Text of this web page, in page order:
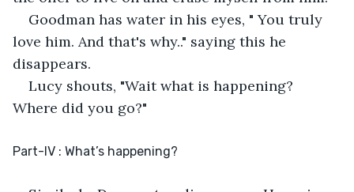
Goodman has water in his eyes, " You truly
love him. And that's why.." saying this he
disappears.
Lucy shouts, "Wait what is happening?
Where did you go?"
Part-IV : What’s happening?